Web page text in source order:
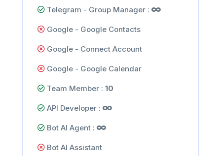
Telegram - Group Manager :
Google - Google Contacts
Google - Connect Account
Google - Google Calendar
Team Member : 10
API Developer :
Bot AI Agent :
Bot AI Assistant